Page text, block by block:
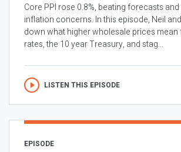
Core PPI rose 0.8%, beating forecasts
inflation concerns. In this episode, Neil
down what higher wholesale prices
rates, the 10 year Treasury, and stag...
LISTEN THIS EPISODE
EPISODE